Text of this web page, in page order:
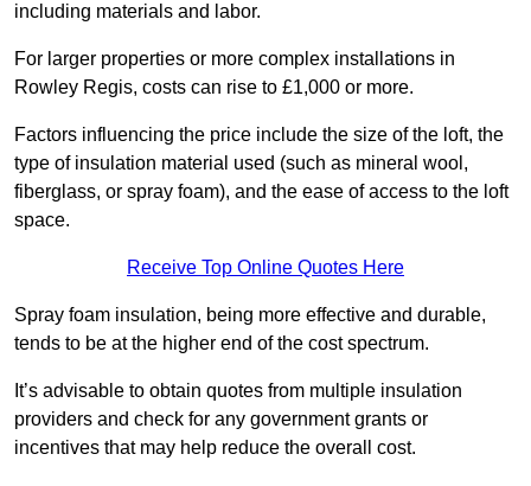
including materials and labor.
For larger properties or more complex installations in
Rowley Regis, costs can rise to £1,000 or more.
Factors influencing the price include the size of the loft, the
type of insulation material used (such as mineral wool,
fiberglass, or spray foam), and the ease of access to the loft
space.
Receive Top Online Quotes Here
Spray foam insulation, being more effective and durable,
tends to be at the higher end of the cost spectrum.
It’s advisable to obtain quotes from multiple insulation
providers and check for any government grants or
incentives that may help reduce the overall cost.